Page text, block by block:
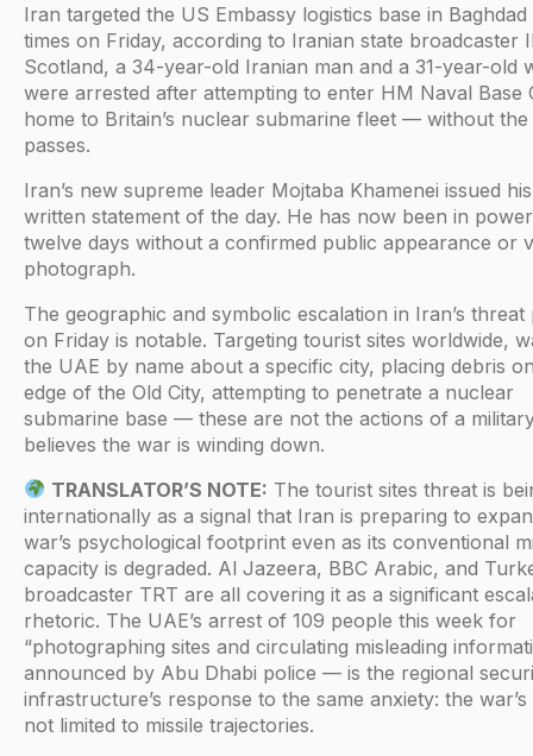
Iran targeted the US Embassy logistics base in
times on Friday, according to Iranian state broadcaster
Scotland, a 34-year-old Iranian man and a 31-year-old
were arrested after attempting to enter HM Naval Base
home to Britain’s nuclear submarine fleet — without
passes.
Iran’s new supreme leader Mojtaba Khamenei issued
written statement of the day. He has now been in
twelve days without a confirmed public appearance or
photograph.
The geographic and symbolic escalation in Iran’s threat
on Friday is notable. Targeting tourist sites worldwide,
the UAE by name about a specific city, placing debris
edge of the Old City, attempting to penetrate a nuclear
submarine base — these are not the actions of a
believes the war is winding down.
TRANSLATOR’S NOTE: The tourist sites threat is
internationally as a signal that Iran is preparing to
war’s psychological footprint even as its conventional
capacity is degraded. Al Jazeera, BBC Arabic, and
broadcaster TRT are all covering it as a significant
rhetoric. The UAE’s arrest of 109 people this week for
“photographing sites and circulating misleading
announced by Abu Dhabi police — is the regional
infrastructure’s response to the same anxiety: the
not limited to missile trajectories.